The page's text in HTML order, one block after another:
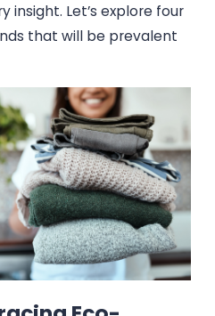
insight. Let’s explore four
that will be prevalent